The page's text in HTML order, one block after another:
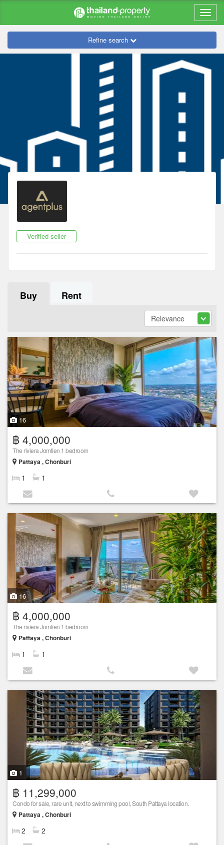
Refine search
Verified seller
Buy Rent
16
฿ 4,000,000
The riviera Jomtien 1 bedroom
Pattaya , Chonburi
1 1
16
฿ 4,000,000
The riviera Jomtien 1 bedroom
Pattaya , Chonburi
1 1
1
฿ 11,299,000
Condo for sale, rare unit, next to swimming pool, South Pattaya location.
Pattaya , Chonburi
2 2